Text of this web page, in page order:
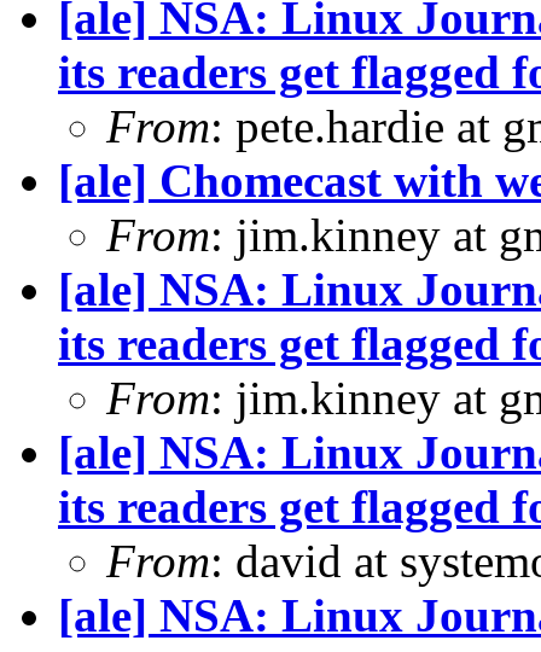
[ale] NSA: Linux
its readers get flagged
From: pete.hardie at
[ale] Chomecast with
From: jim.kinney at
[ale] NSA: Linux
its readers get flagged
From: jim.kinney at
[ale] NSA: Linux
its readers get flagged
From: david at
[ale] NSA: Linux